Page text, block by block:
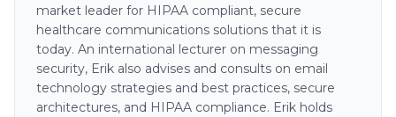
market leader for HIPAA compliant, secure
healthcare communications solutions that it is
today. An international lecturer on messaging
security, Erik also advises and consults on email
technology strategies and best practices, secure
architectures, and HIPAA compliance. Erik holds